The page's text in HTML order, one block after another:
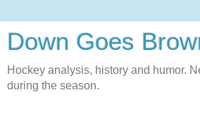
Down Goes
Hockey analysis, history and humor.
during the season.